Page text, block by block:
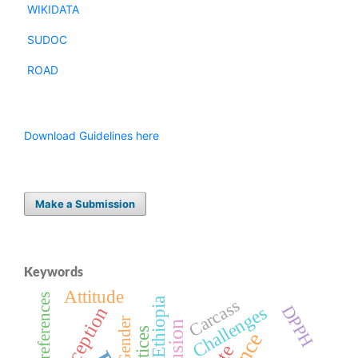
WIKIDATA
SUDOC
ROAD
Download Guidelines here
Make a Submission
Keywords
Challenges
Attitude Carcass DPPH
Gender
Preferences